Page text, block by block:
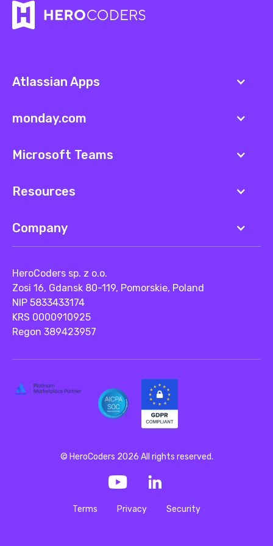
Atlassian Apps
monday.com
Microsoft Teams
Resources
Company
HeroCoders sp. z o.o.
Zosi 16, Gdansk 80-119, Pomorskie, Poland
NIP 5833433174
KRS 0000910925
Regon 389423957
Terms Privacy Security
© HeroCoders 2026 All rights reserved.